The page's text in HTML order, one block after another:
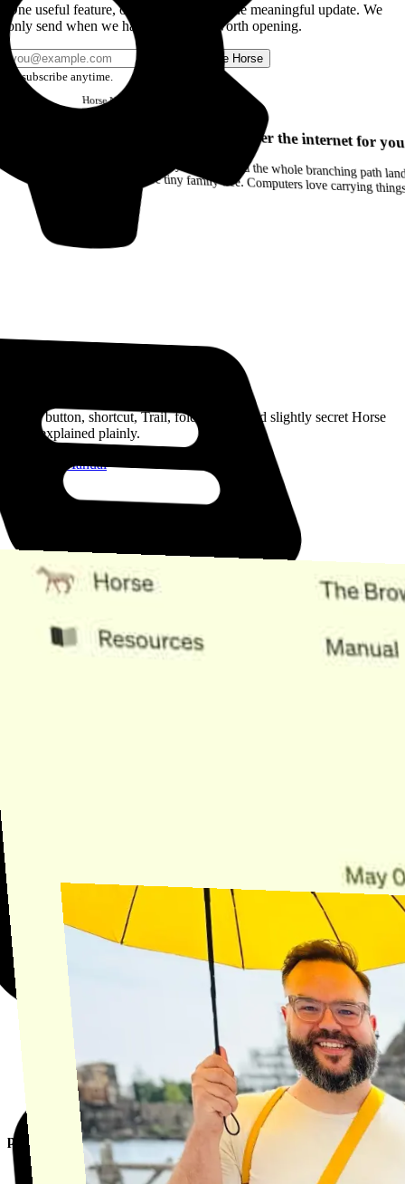
One useful feature, one good story, or one meaningful update. We
only send when we have something worth opening.
Send me Horse
Unsubscribe anytime.
HorseNewsletter
Your browser can remember the internet for
Drag a Trail into your notes and the whole branching path lands as Markdown. Yes, the entire tiny family tree. Computers love carrying
Every button, shortcut, Trail, folder, note, and slightly secret Horse
trick, explained plainly.
Open the Manual
product